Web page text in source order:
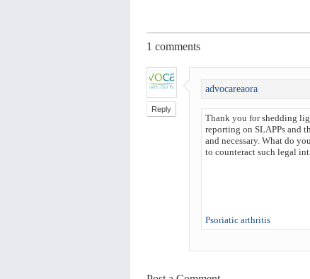
1 comments
Reply
advocareaora
Thank you for shedding
reporting on SLAPPs and
and necessary. What do
to counteract such legal
Psoriatic arthritis